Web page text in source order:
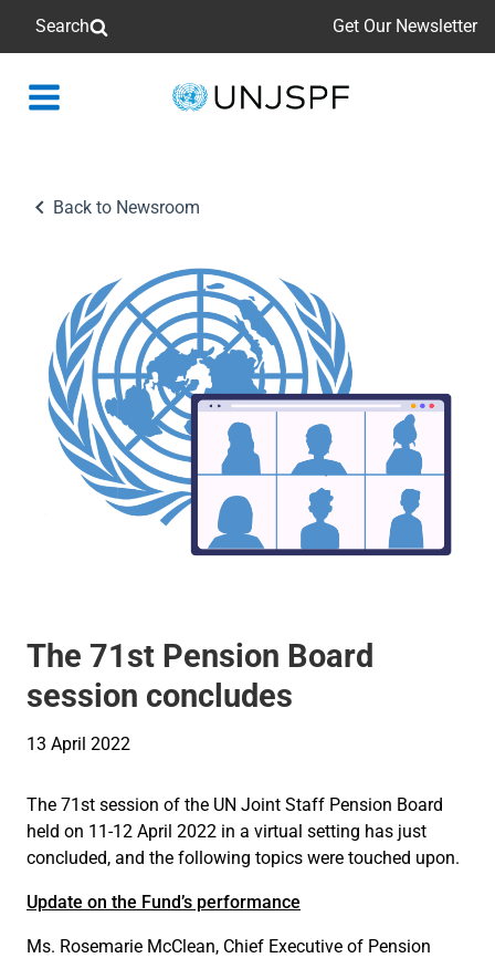
Search Get Our Newsletter
Back
Back to Newsroom
The 71st Pension Board
session concludes
13 April 2022
The 71st session of the UN Joint Staff Pension Board
held on 11-12 April 2022 in a virtual setting has just
concluded, and the following topics were touched upon.
Update on the Fund’s performance
Ms. Rosemarie McClean, Chief Executive of Pension